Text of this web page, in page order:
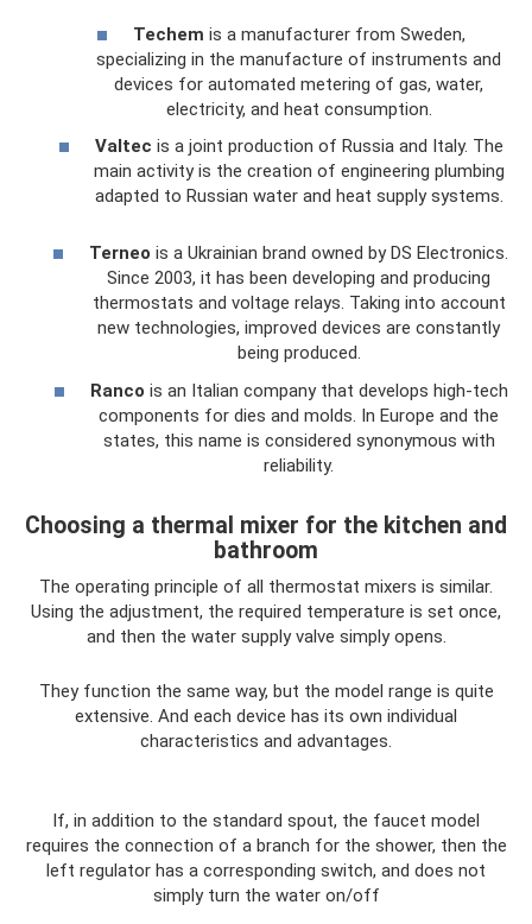
Techem is a manufacturer from Sweden,
specializing in the manufacture of instruments and
devices for automated metering of gas, water,
electricity, and heat consumption.
Valtec is a joint production of Russia and Italy. The
main activity is the creation of engineering plumbing
adapted to Russian water and heat supply systems.
Terneo is a Ukrainian brand owned by DS Electronics.
Since 2003, it has been developing and producing
thermostats and voltage relays. Taking into account
new technologies, improved devices are constantly
being produced.
Ranco is an Italian company that develops high-tech
components for dies and molds. In Europe and the
states, this name is considered synonymous with
reliability.
Choosing a thermal mixer for the kitchen and
bathroom
The operating principle of all thermostat mixers is similar.
Using the adjustment, the required temperature is set once,
and then the water supply valve simply opens.
They function the same way, but the model range is quite
extensive. And each device has its own individual
characteristics and advantages.
If, in addition to the standard spout, the faucet model
requires the connection of a branch for the shower, then the
left regulator has a corresponding switch, and does not
simply turn the water on/off